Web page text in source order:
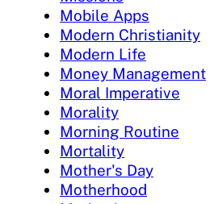
Mobile Apps
Modern Christianity
Modern Life
Money Management
Moral Imperative
Morality
Morning Routine
Mortality
Mother's Day
Motherhood